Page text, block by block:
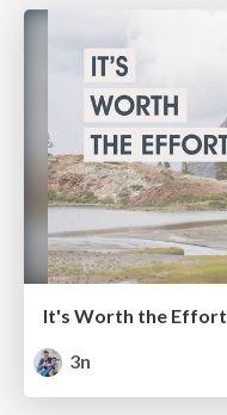
It's Worth the Effort
3n